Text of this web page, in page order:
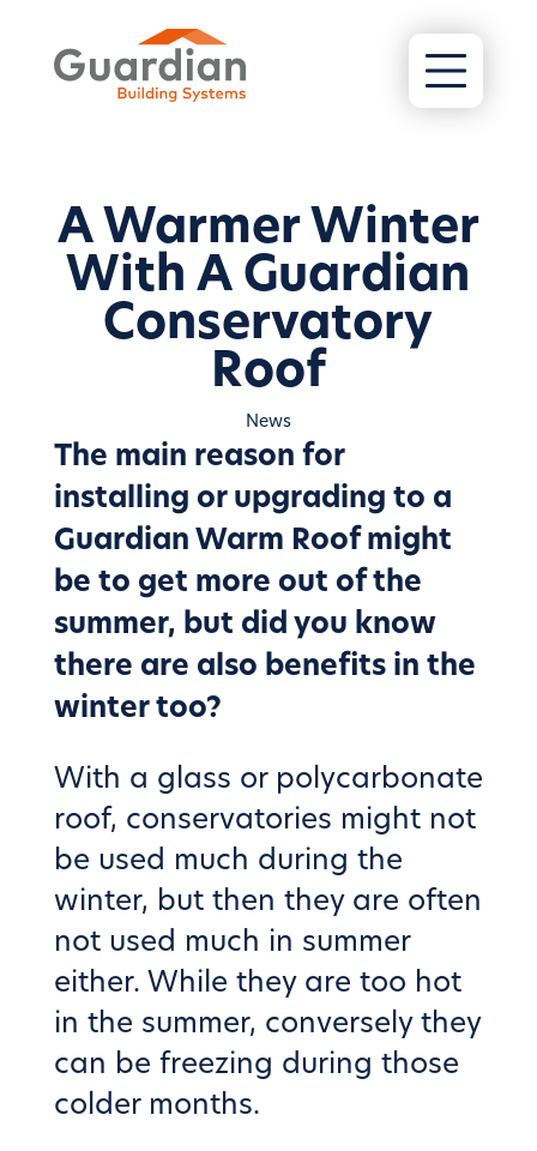
A Warmer Winter
With A Guardian
Conservatory
Roof
News
The main reason for
installing or upgrading to a
Guardian Warm Roof might
be to get more out of the
summer, but did you know
there are also benefits in the
winter too?
With a glass or polycarbonate
roof, conservatories might not
be used much during the
winter, but then they are often
not used much in summer
either. While they are too hot
in the summer, conversely they
can be freezing during those
colder months.